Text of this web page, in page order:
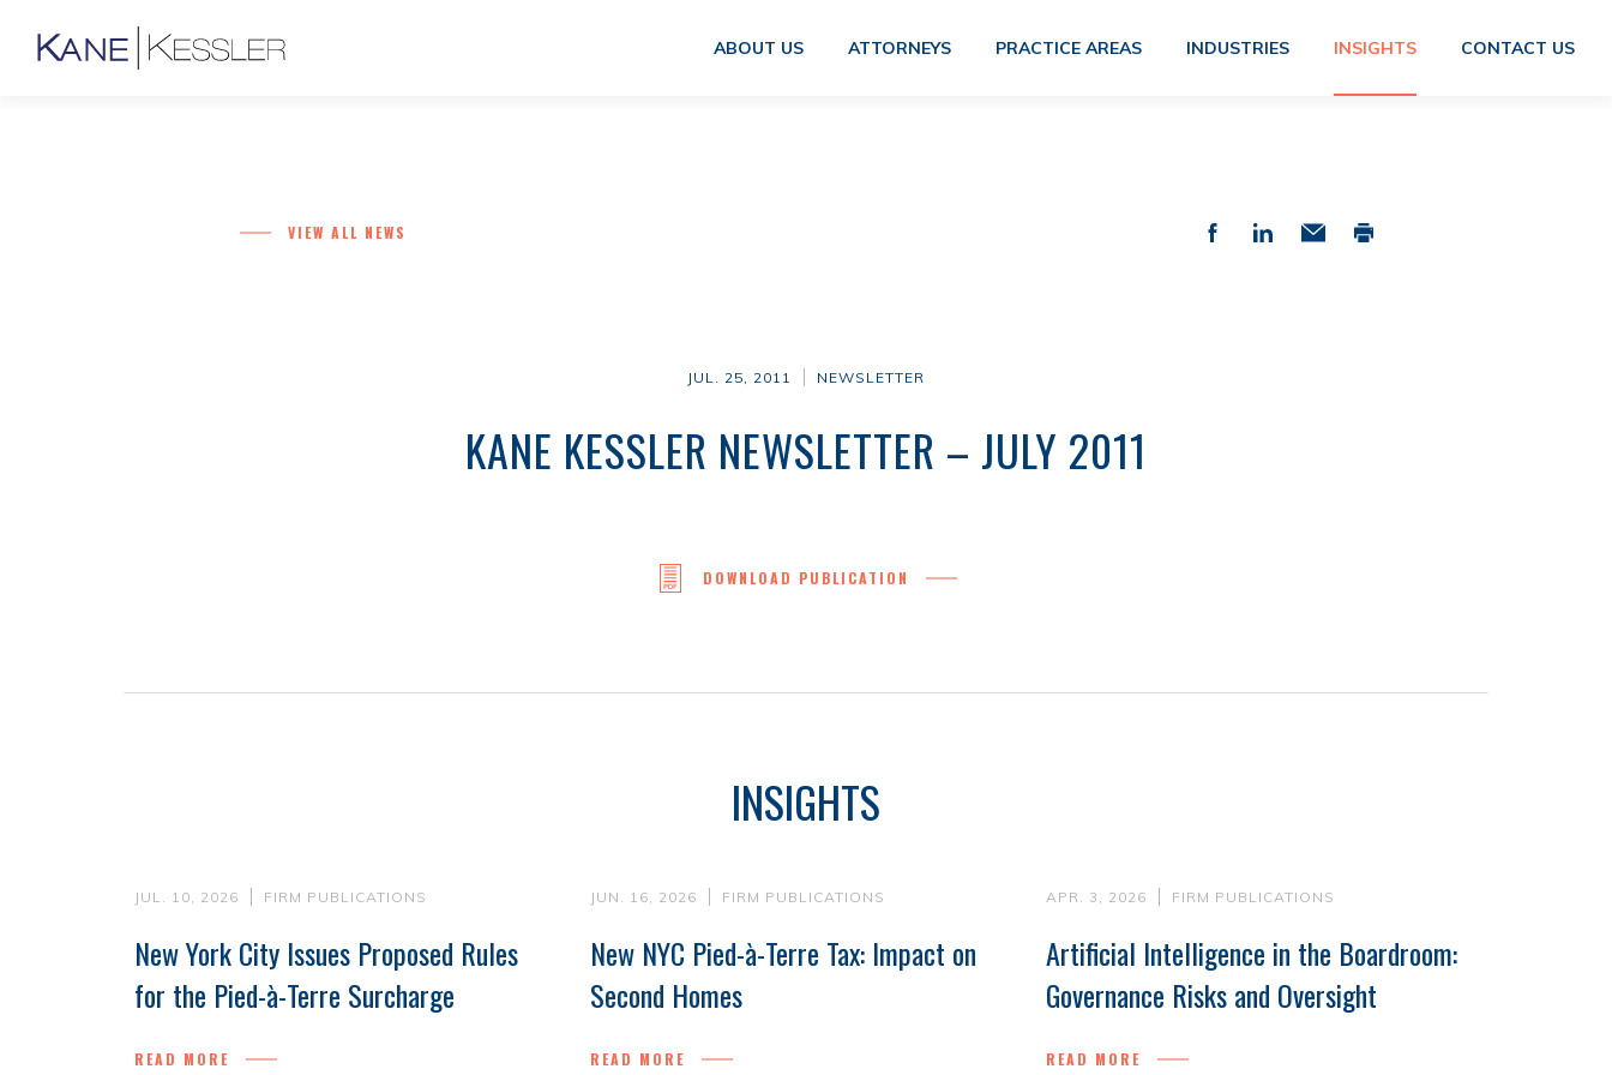
ABOUT US ATTORNEYS PRACTICE AREAS INDUSTRIES INSIGHTS CONTACT US
VIEW ALL NEWS
JUL. 25, 2011 NEWSLETTER
KANE KESSLER NEWSLETTER – JULY 2011
DOWNLOAD PUBLICATION
INSIGHTS
JUL. 10, 2026 FIRM PUBLICATIONS
New York City Issues Proposed Rules
for the Pied-à-Terre Surcharge
READ MORE
JUN. 16, 2026 FIRM PUBLICATIONS
New NYC Pied-à-Terre Tax: Impact on
Second Homes
READ MORE
APR. 3, 2026 FIRM PUBLICATIONS
Artificial Intelligence in the Boardroom:
Governance Risks and Oversight
READ MORE